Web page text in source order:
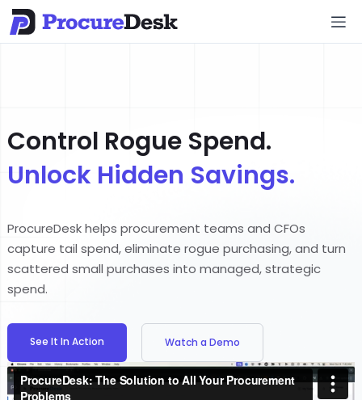
Control Rogue Spend.
Unlock Hidden Savings.
ProcureDesk helps procurement teams and CFOs
capture tail spend, eliminate rogue purchasing, and turn
scattered small purchases into managed, strategic
spend.
See It In Action Watch a Demo